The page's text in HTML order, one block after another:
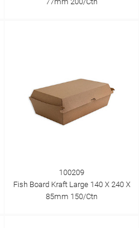
100209
Fish Board Kraft Large 140 X 240 X
85mm 150/Ctn